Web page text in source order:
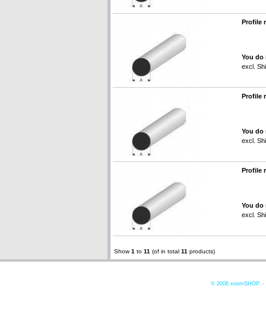
Profile
You do
excl.
Profile
You do
excl.
Profile
You do
excl.
Show1 to 11 (of in total 11 products)
© 2006 xoomSHOP. -